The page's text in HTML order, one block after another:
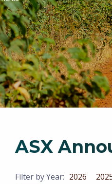
ASX
Filter by Year: 2026